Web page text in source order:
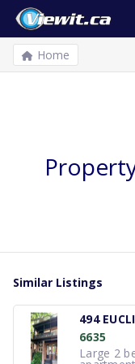
Home
Similar Listings
494
6635
Large 2